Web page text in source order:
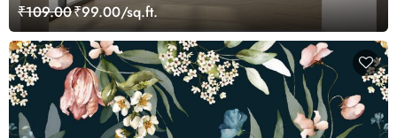
₹109.00₹99.00/sq.ft.